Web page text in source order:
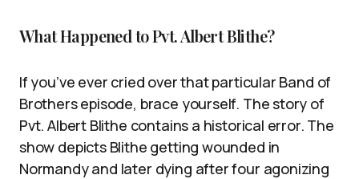
What Happened to Pvt. Albert Blithe?
If you’ve ever cried over that particular Band of
Brothers episode, brace yourself. The story of
Pvt. Albert Blithe contains a historical error. The
show depicts Blithe getting wounded in
Normandy and later dying after four agonizing